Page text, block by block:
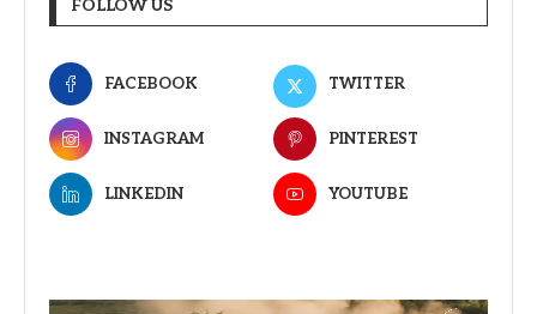
FOLLOW US
FACEBOOK TWITTER
INSTAGRAM PINTEREST
LINKEDIN YOUTUBE